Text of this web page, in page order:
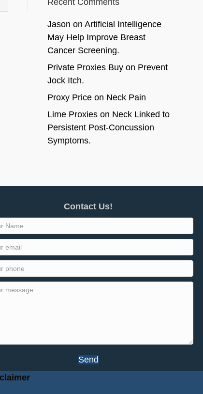
Recent Comments
Jason on Artificial Intelligence
May Help Improve Breast
Cancer Screening.
Private Proxies Buyon Prevent
Jock Itch.
Proxy Priceon Neck Pain
Lime Proxieson Neck Linked to
Persistent Post-Concussion
Symptoms.
Contact Us!
Send